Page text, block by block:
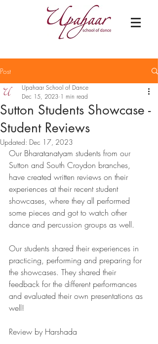
Post
Sutton Students Showcase -
Student Reviews
Upahaar School of Dance
Dec 15, 2023 1 min read
Updated: Dec 17, 2023
Our Bharatanatyam students from our
Sutton and South Croydon branches,
have created written reviews on their
experiences at their recent student
showcases, where they all performed
some pieces and got to watch other
dance and percussion groups as well.
Our students shared their experiences in
practicing, performing and preparing for
the showcases. They shared their
feedback for the different performances
and evaluated their own presentations as
well!
Review by Harshada